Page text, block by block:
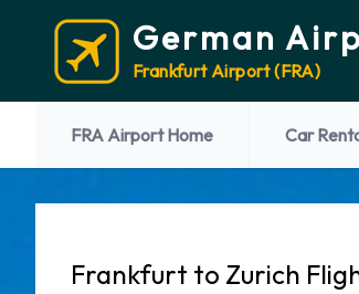
German
Frankfurt Airport (FRA)
FRA Airport Home Car
Frankfurt to Zurich